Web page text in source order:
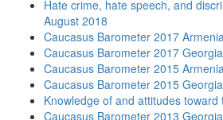
Hate crime, hate speech, and
August 2018
Caucasus Barometer 2017
Caucasus Barometer 2017 Georgia
Caucasus Barometer 2015
Caucasus Barometer 2015 Georgia
Knowledge of and attitudes
Caucasus Barometer 2013 Georgia